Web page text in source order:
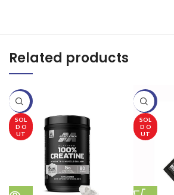
Related products
-20%
SOL
D O
UT
-20%
SOL
D O
UT